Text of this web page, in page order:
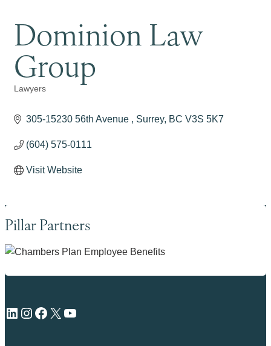
Dominion Law
Group
Categories
Lawyers
305-15230 56th Avenue Surrey BC V3S 5K7
(604) 575-0111
Visit Website
Pillar Partners
LinkedIn Instagram Facebook X YouTube